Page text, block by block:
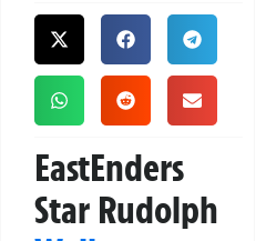
EastEnders
Star Rudolph